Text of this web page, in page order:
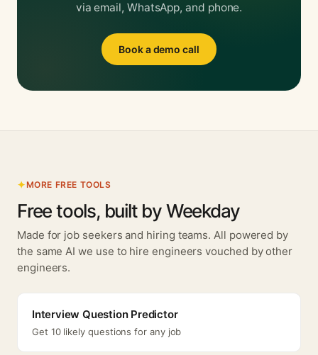
via email, WhatsApp, and phone.
Book a demo call
MORE FREE TOOLS
Free tools, built by Weekday
Made for job seekers and hiring teams. All powered by
the same AI we use to hire engineers vouched by other
engineers.
Interview Question Predictor
Get 10 likely questions for any job